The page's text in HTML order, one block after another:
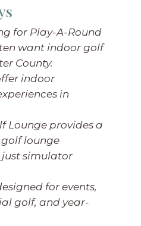
for Play-A-Round
want indoor golf
County.
indoor
in
Lounge provides a
lounge
just simulator
for events,
golf, and year-